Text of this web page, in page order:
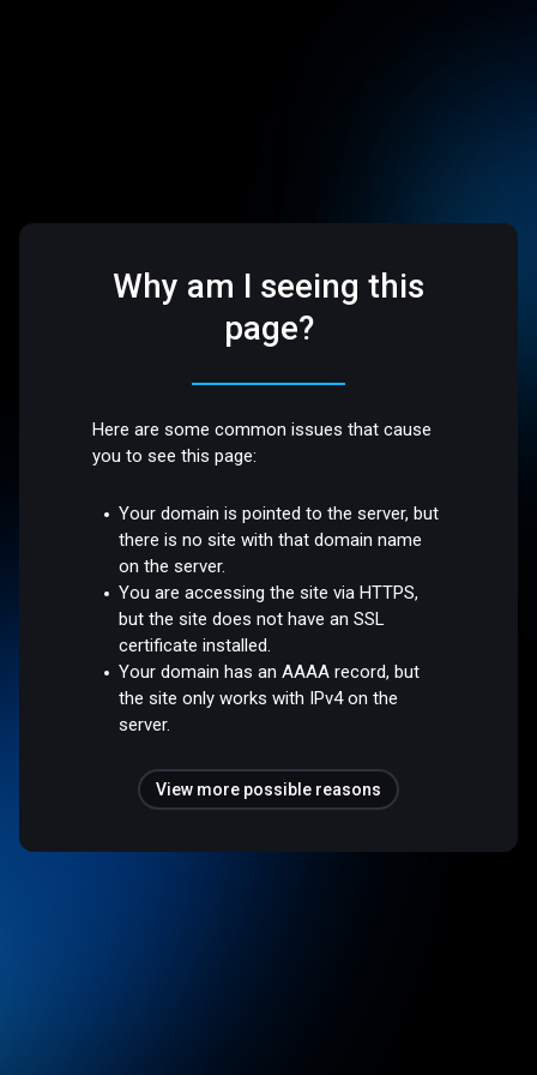
Why am I seeing this
page?
Here are some common issues that cause
you to see this page:
Your domain is pointed to the server, but
there is no site with that domain name
on the server.
You are accessing the site via HTTPS,
but the site does not have an SSL
certificate installed.
Your domain has an AAAA record, but
the site only works with IPv4 on the
server.
View more possible reasons